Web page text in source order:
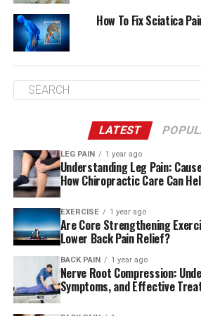
Herbal
Alleviating Sciatica
Understanding
To understand sciatica, you must
definition. You must also identify
common condition. Nerves in the
become compressed or irritated,
Discomfort from the sciatic nerve,
the body, causes sciatica pain. It
sensations down the leg, resulting in
pain.
Herbal medicine sometimes
How To Fix Sciatica
LATEST
LEG PAIN 1 year ago
Understanding Leg Pain:
How Chiropractic Care Can
EXERCISE 1 year ago
Are Core Strengthening
Lower Back Pain Relief?
BACK PAIN 1 year ago
Nerve Root Compression:
Symptoms, and Effective